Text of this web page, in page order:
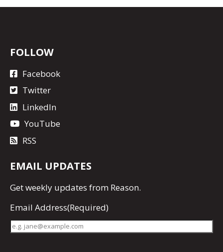
FOLLOW
Facebook
Twitter
LinkedIn
YouTube
RSS
EMAIL UPDATES
Getweekly updates from Reason.
Email Address(Required)